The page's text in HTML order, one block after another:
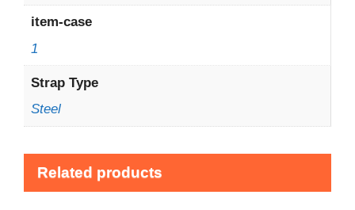
item-case
1
Strap Type
Steel
Related products